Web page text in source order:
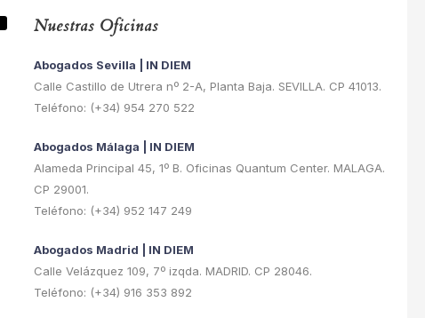
Nuestras Oficinas
Abogados Sevilla | IN DIEM
Calle Castillo de Utrera nº 2-A, Planta Baja. SEVILLA. CP 41013.
Teléfono: (+34) 954 270 522
Abogados Málaga | IN DIEM
Alameda Principal 45, 1º B. Oficinas Quantum Center. MALAGA.
CP 29001.
Teléfono: (+34) 952 147 249
Abogados Madrid | IN DIEM
Calle Velázquez 109, 7º izqda. MADRID. CP 28046.
Teléfono: (+34) 916 353 892